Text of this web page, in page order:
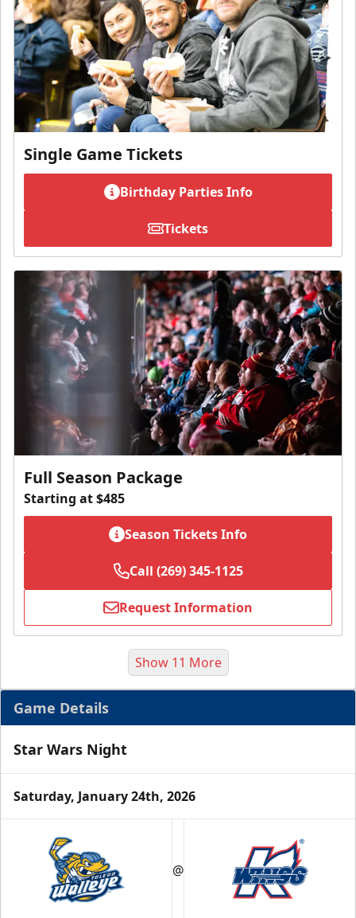
Single Game Tickets
Birthday Parties Info
Tickets
Full Season Package
Starting at $485
Season Tickets Info
Call (269) 345-1125
Request Information
Half Season Package
Starting at $265
Season Tickets Info
Show 11 More
Game Details
Star Wars Night
Saturday, January 24th, 2026
@